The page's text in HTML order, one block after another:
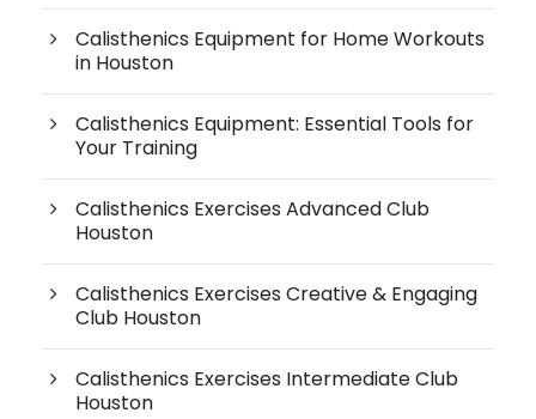
Calisthenics Equipment for Home Workouts
in Houston
Calisthenics Equipment: Essential Tools for
Your Training
Calisthenics Exercises Advanced Club
Houston
Calisthenics Exercises Creative & Engaging
Club Houston
Calisthenics Exercises Intermediate Club
Houston